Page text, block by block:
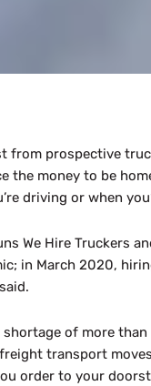
from prospective
money to be
driving or when
We Hire
in March 2020,
of more
transport
order to your